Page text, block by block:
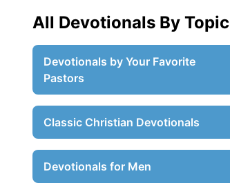
All Devotionals By Topic
Devotionals by Your Favorite
Pastors
Classic Christian Devotionals
Devotionals for Men